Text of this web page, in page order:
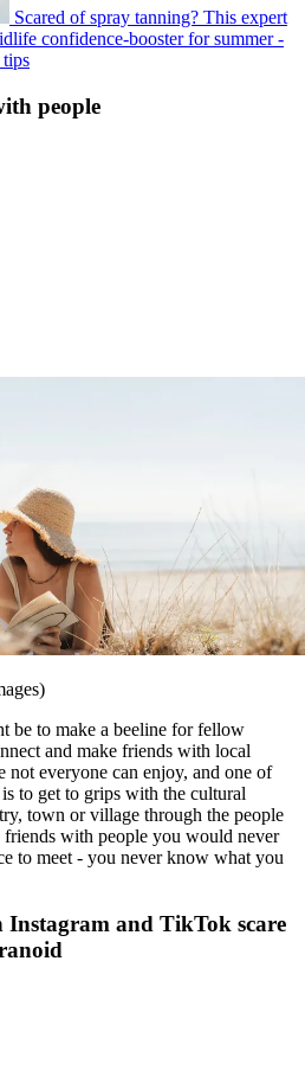
Scared of spray tanning? This expert
confidence-booster for summer -
tips
people
be to make a beeline for fellow
and make friends with local
not everyone can enjoy, and one of
to get to grips with the cultural
town or village through the people
with people you would never
to meet - you never know what you
Instagram and TikTok scare